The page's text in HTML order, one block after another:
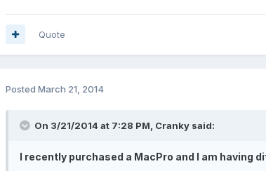
Quote
Posted March 21, 2014
On 3/21/2014 at 7:28 PM, Cranky said:
I recently purchased a MacPro and I am having